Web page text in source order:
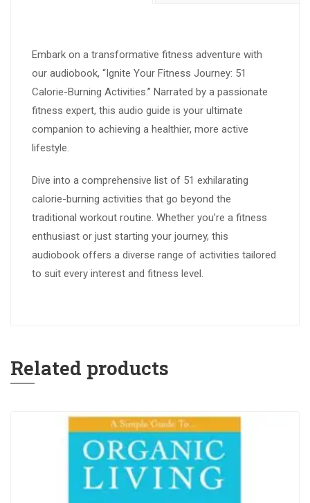
Embark on a transformative fitness adventure with
our audiobook, “Ignite Your Fitness Journey: 51
Calorie-Burning Activities.” Narrated by a passionate
fitness expert, this audio guide is your ultimate
companion to achieving a healthier, more active
lifestyle.
Dive into a comprehensive list of 51 exhilarating
calorie-burning activities that go beyond the
traditional workout routine. Whether you’re a fitness
enthusiast or just starting your journey, this
audiobook offers a diverse range of activities tailored
to suit every interest and fitness level.
Related products